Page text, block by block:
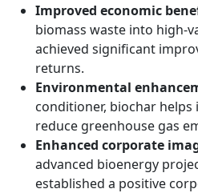
Improved economic
biomass waste into high-
achieved significant
returns.
Environmental
conditioner, biochar
reduce greenhouse gas
Enhanced corporate
advanced bioenergy
established a positive